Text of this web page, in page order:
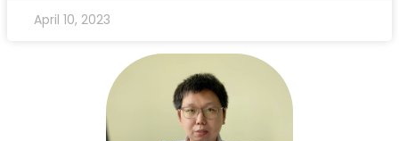
April 10, 2023